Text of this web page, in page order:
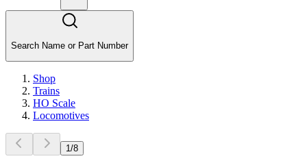
Search Name or Part Number
Shop
Trains
HO Scale
Locomotives
1 /8